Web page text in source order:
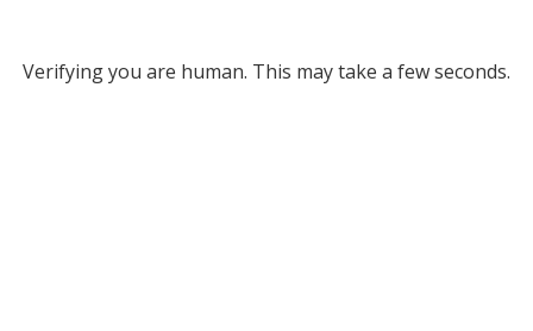
Verifying you are human. This may take a few seconds.